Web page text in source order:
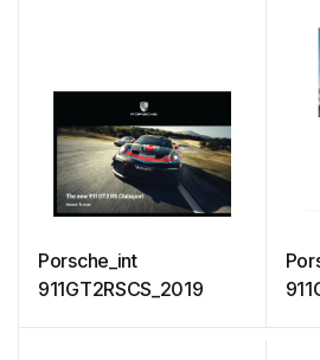
Porsche_int
911GT2RSCS_2019